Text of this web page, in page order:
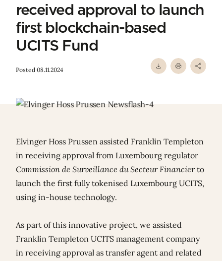
received approval to launch
first blockchain-based
UCITS Fund
Posted 08.11.2024
Elvinger Hoss Prussen assisted Franklin Templeton
in receiving approval from Luxembourg regulator
Commission de Surveillance du Secteur Financierto
launch the first fully tokenised Luxembourg UCITS,
using in-house technology.
As part of this innovative project, we assisted
Franklin Templeton UCITS management company
in receiving approval as transfer agent and related